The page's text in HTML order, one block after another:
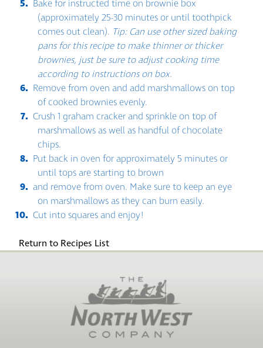
Bake for instructed time on brownie box
(approximately 25-30 minutes or until toothpick
comes out clean). Tip: Can use other sized baking
pans for this recipe to make thinner or thicker
brownies, just be sure to adjust cooking time
according to instructions on box.
Remove from oven and add marshmallows on top
of cooked brownies evenly.
Crush 1 graham cracker and sprinkle on top of
marshmallows as well as handful of chocolate
chips.
Put back in oven for approximately 5 minutes or
until tops are starting to brown
and remove from oven. Make sure to keep an eye
on marshmallows as they can burn easily.
Cut into squares and enjoy!
Return to Recipes List